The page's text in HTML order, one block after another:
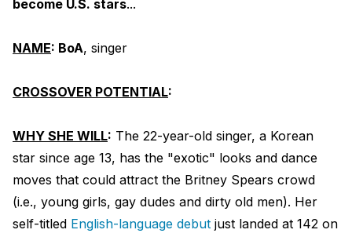
become U.S. stars...
NAME: BoA, singer
CROSSOVER POTENTIAL:
WHY SHE WILL: The 22-year-old singer, a Korean
star since age 13, has the "exotic" looks and dance
moves that could attract the Britney Spears crowd
(i.e., young girls, gay dudes and dirty old men). Her
self-titled English-language debut just landed at 142 on